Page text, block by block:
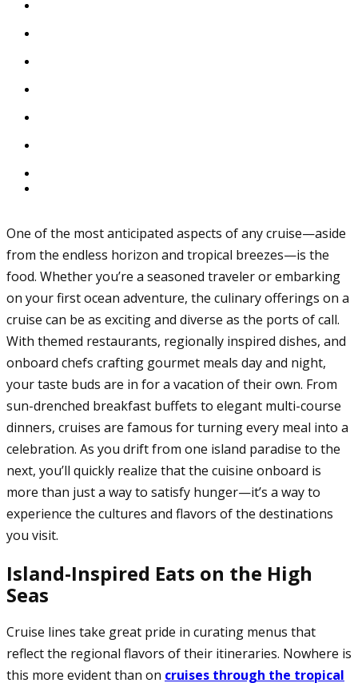
One of the most anticipated aspects of any cruise—aside
from the endless horizon and tropical breezes—is the
food. Whether you’re a seasoned traveler or embarking
on your first ocean adventure, the culinary offerings on a
cruise can be as exciting and diverse as the ports of call.
With themed restaurants, regionally inspired dishes, and
onboard chefs crafting gourmet meals day and night,
your taste buds are in for a vacation of their own. From
sun-drenched breakfast buffets to elegant multi-course
dinners, cruises are famous for turning every meal into a
celebration. As you drift from one island paradise to the
next, you’ll quickly realize that the cuisine onboard is
more than just a way to satisfy hunger—it’s a way to
experience the cultures and flavors of the destinations
you visit.
Island-Inspired Eats on the High
Seas
Cruise lines take great pride in curating menus that
reflect the regional flavors of their itineraries. Nowhere is
this more evident than on cruises through the tropical